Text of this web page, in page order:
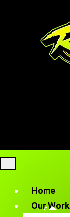
Home
Our Work